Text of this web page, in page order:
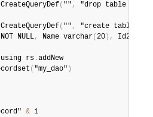
CreateQueryDef( "" ,
"drop table if
CreateQueryDef( "" ,
"create table
NOT NULL, Name varchar( 20 ) , Id2 INT
rs .addNew
( "my_dao" )
& i